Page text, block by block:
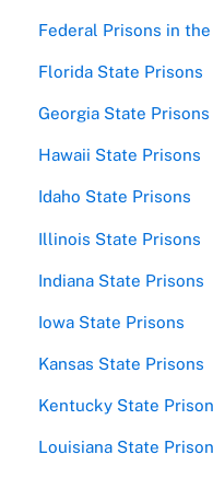
Federal Prisons in
Florida State Prisons
Georgia State Prisons
Hawaii State Prisons
Idaho State Prisons
Illinois State Prisons
Indiana State Prisons
Iowa State Prisons
Kansas State Prisons
Kentucky State
Louisiana State